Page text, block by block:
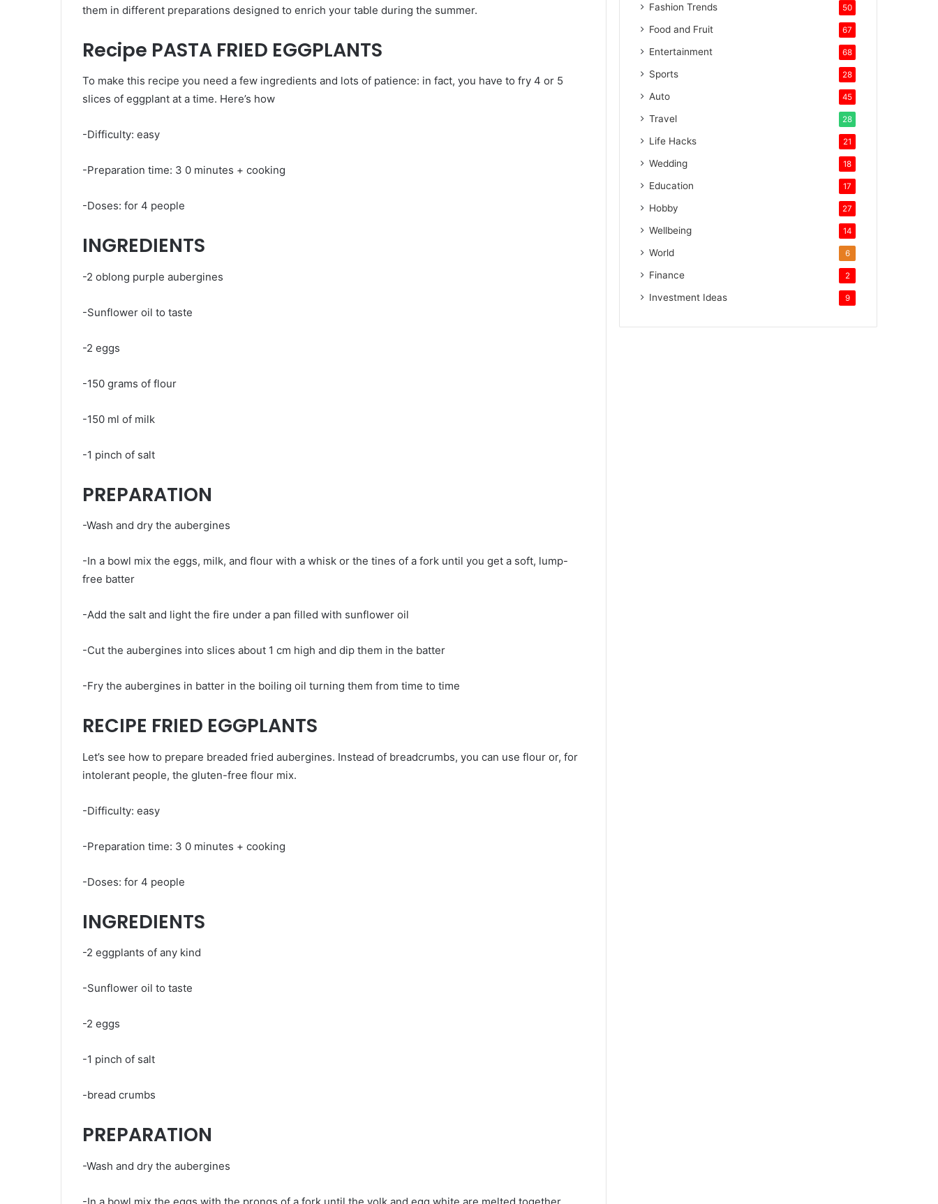
them in different preparations designed to enrich your table during the summer.
Recipe PASTA FRIED EGGPLANTS
To make this recipe you need a few ingredients and lots of patience: in fact, you have to fry 4 or 5
slices of eggplant at a time. Here’s how
-Difficulty: easy
-Preparation time: 3 0 minutes + cooking
-Doses: for 4 people
INGREDIENTS
-2 oblong purple aubergines
-Sunflower oil to taste
-2 eggs
-150 grams of flour
-150 ml of milk
-1 pinch of salt
PREPARATION
-Wash and dry the aubergines
-In a bowl mix the eggs, milk, and flour with a whisk or the tines of a fork until you get a soft, lump-
free batter
-Add the salt and light the fire under a pan filled with sunflower oil
-Cut the aubergines into slices about 1 cm high and dip them in the batter
-Fry the aubergines in batter in the boiling oil turning them from time to time
RECIPE FRIED EGGPLANTS
Let’s see how to prepare breaded fried aubergines. Instead of breadcrumbs, you can use flour or, for
intolerant people, the gluten-free flour mix.
-Difficulty: easy
-Preparation time: 3 0 minutes + cooking
-Doses: for 4 people
INGREDIENTS
-2 eggplants of any kind
-Sunflower oil to taste
-2 eggs
-1 pinch of salt
-bread crumbs
PREPARATION
-Wash and dry the aubergines
Fashion Trends 50
Food and Fruit 67
Entertainment 68
Sports 28
Auto 45
Travel 28
Life Hacks 21
Wedding 18
Education 17
Hobby 27
Wellbeing 14
World 6
Finance 2
Investment Ideas 9